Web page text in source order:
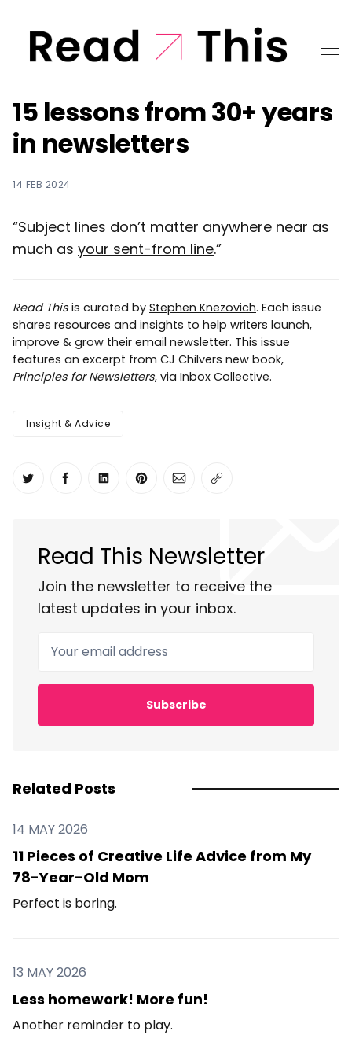
15 lessons from 30+ years
in newsletters
14 FEB 2024
“Subject lines don’t matter anywhere near as
much as your sent-from line.”
Read This is curated by Stephen Knezovich. Each issue
shares resources and insights to help writers launch,
improve & grow their email newsletter. This issue
features an excerpt from CJ Chilvers new book,
Principles for Newsletters, via Inbox Collective.
Insight & Advice
Share on Twitter
Share on Facebook
Share on LinkedIn
Share on Pinterest
Share via Email
Copy link
Read This Newsletter
Join the newsletter to receive the
latest updates in your inbox.
Your email address
Subscribe
Related Posts
14 MAY 2026
11 Pieces of Creative Life Advice from My
78-Year-Old Mom
Perfect is boring.
13 MAY 2026
Less homework! More fun!
Another reminder to play.